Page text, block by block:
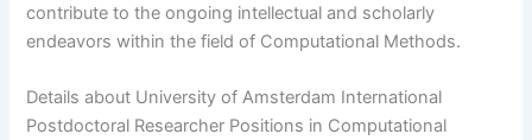
contribute to the ongoing intellectual and scholarly
endeavors within the field of Computational Methods.
Details about University of Amsterdam International
Postdoctoral Researcher Positions in Computational